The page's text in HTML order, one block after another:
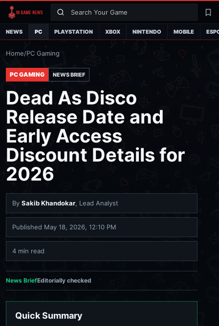
Search
NEWS PC PLAYSTATION XBOX NINTENDO MOBILE
Home/PC Gaming
PC GAMING NEWS BRIEF
Dead As Disco
Release Date and
Early Access
Discount Details for
2026
By Sakib Khandokar, Lead Analyst
Published May 18, 2026, 12:10 PM
4 min read
News BriefEditorially checked
Quick Summary